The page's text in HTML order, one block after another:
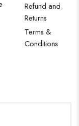
Refund and
Returns
Terms &
Conditions